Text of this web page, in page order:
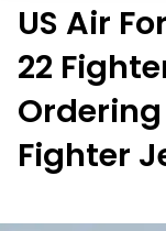
US Air
22
Fighter